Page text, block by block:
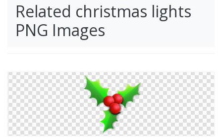
Related christmas lights
PNG Images